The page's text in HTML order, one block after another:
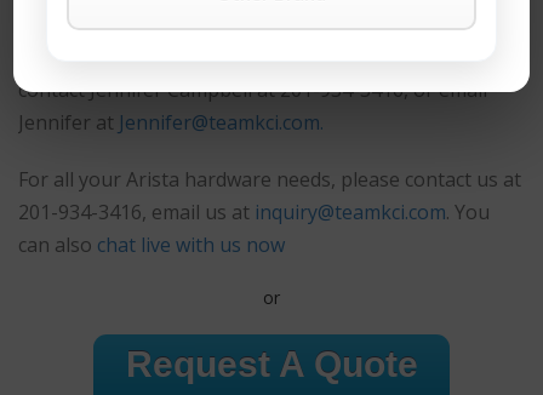
buy surplus equipment from our customers. If you
contactJennifer Campbell at 201-934-3416, or email
Jennifer at Jennifer@teamkci.com.
For all your Arista hardware needs, please contact us at
201-934-3416, email us at inquiry@teamkci.com. You
can also chat live with us now
or
Request A Quote